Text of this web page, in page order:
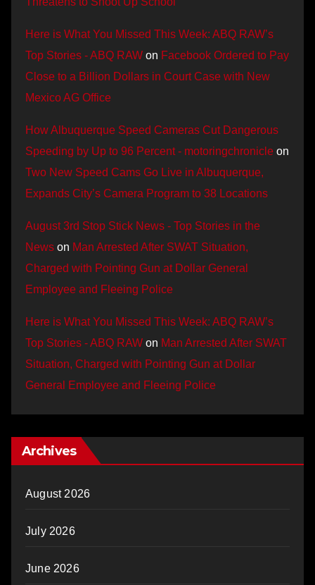
Here is What You Missed This Week: ABQ RAW’s
Top Stories - ABQ RAW on Facebook Ordered to Pay
Close to a Billion Dollars in Court Case with New
Mexico AG Office
How Albuquerque Speed Cameras Cut Dangerous
Speeding by Up to 96 Percent - motoringchronicle on
Two New Speed Cams Go Live in Albuquerque,
Expands City’s Camera Program to 38 Locations
August 3rd Stop Stick News - Top Stories in the
News on Man Arrested After SWAT Situation,
Charged with Pointing Gun at Dollar General
Employee and Fleeing Police
Here is What You Missed This Week: ABQ RAW’s
Top Stories - ABQ RAW on Man Arrested After SWAT
Situation, Charged with Pointing Gun at Dollar
General Employee and Fleeing Police
Archives
August 2026
July 2026
June 2026